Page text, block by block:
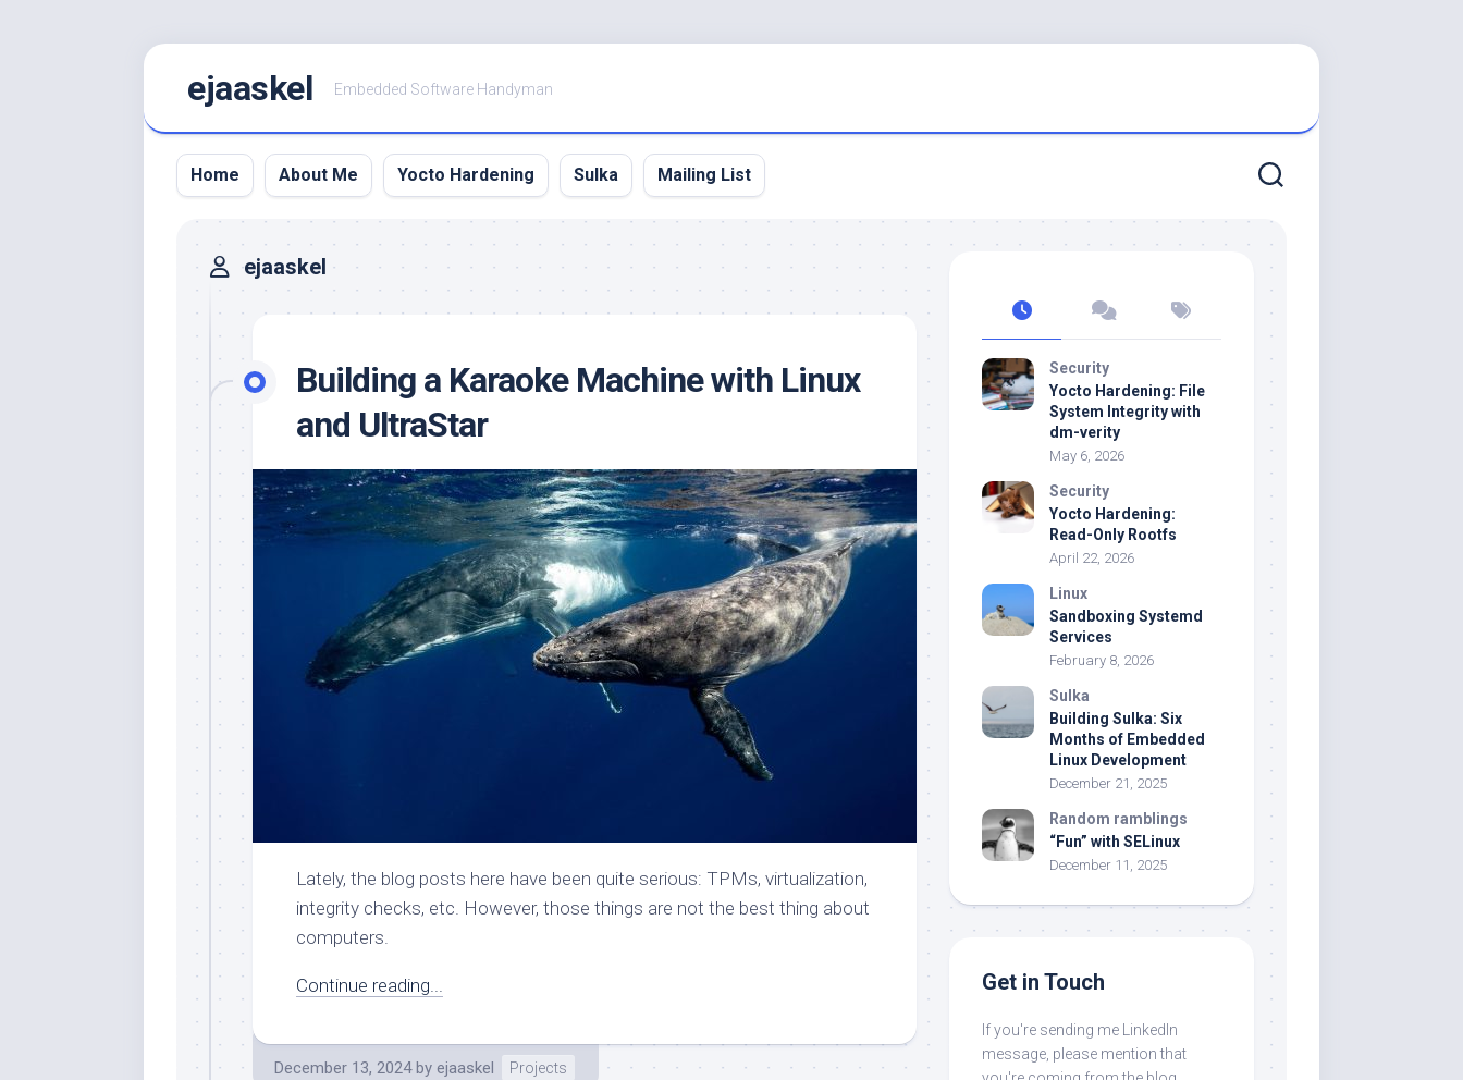
ejaaskel Embedded Software Handyman
Home About Me Yocto Hardening Sulka Mailing List
ejaaskel
Building a Karaoke Machine with Linux
and UltraStar
Lately, the blog posts here have been quite serious: TPMs, virtualization,
integrity checks, etc. However, those things are not the best thing about
computers.
Continue reading...
December 13, 2024 by ejaaskel Projects
Security
Yocto Hardening: File
System Integrity with
dm-verity
May 6, 2026
Security
Yocto Hardening:
Read-Only Rootfs
April 22, 2026
Linux
Sandboxing Systemd
Services
February 8, 2026
Sulka
Building Sulka: Six
Months of Embedded
Linux Development
December 21, 2025
Random ramblings
“Fun” with SELinux
December 11, 2025
Get in Touch
If you're sending me LinkedIn
message, please mention that